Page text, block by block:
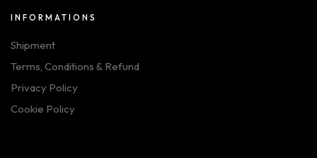
INFORMATIONS
Shipment
Terms, Conditions & Refund
Privacy Policy
Cookie Policy